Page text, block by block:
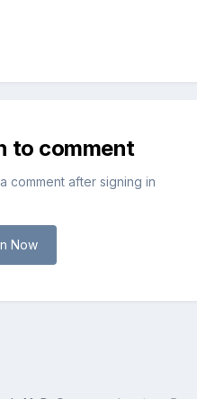
to comment
comment after signing in
Now